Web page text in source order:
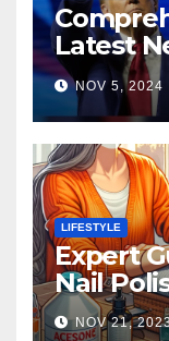
Latest
Election
NOV 5, 2024
LIFESTYLE
Expert
Nail
NOV 21,